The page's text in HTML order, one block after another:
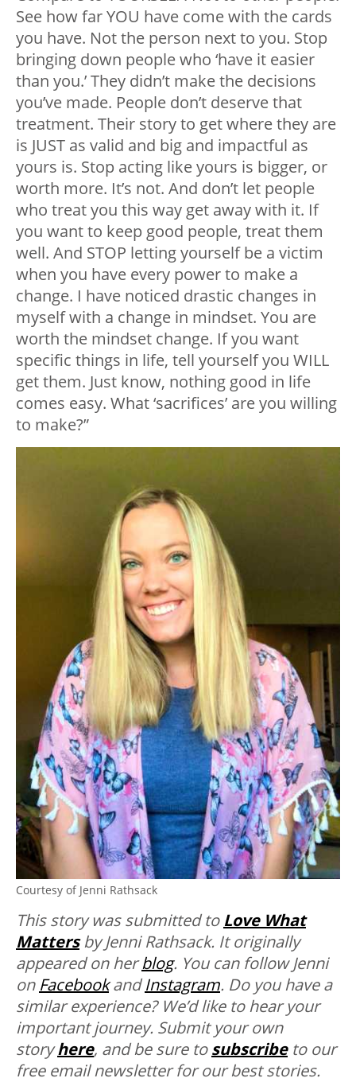
See how far YOU have come with the cards
you have. Not the person next to you. Stop
bringing down people who ‘have it easier
than you.’ They didn’t make the decisions
you’ve made. People don’t deserve that
treatment. Their story to get where they are
is JUST as valid and big and impactful as
yours is. Stop acting like yours is bigger, or
worth more. It’s not. And don’t let people
who treat you this way get away with it. If
you want to keep good people, treat them
well. And STOP letting yourself be a victim
when you have every power to make a
change. I have noticed drastic changes in
myself with a change in mindset. You are
worth the mindset change. If you want
specific things in life, tell yourself you WILL
get them. Just know, nothing good in life
comes easy. What ‘sacrifices’ are you willing
to make?”
Courtesy of Jenni Rathsack
This story was submitted to Love What
Mattersby Jenni Rathsack. It originally
appeared on herblog. You can follow Jenni
on FacebookandInstagram. Do you have a
similar experience? We’d like to hear your
important journey. Submit your own
storyhere, and be sure tosubscribe to our
free email newsletter for our best stories.